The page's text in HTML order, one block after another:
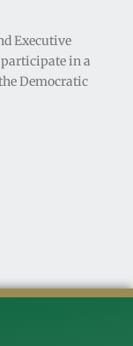
Executive
participate in a
Democratic